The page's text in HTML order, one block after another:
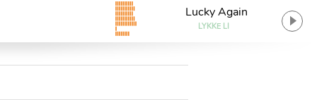
Lucky Again
LYKKE LI